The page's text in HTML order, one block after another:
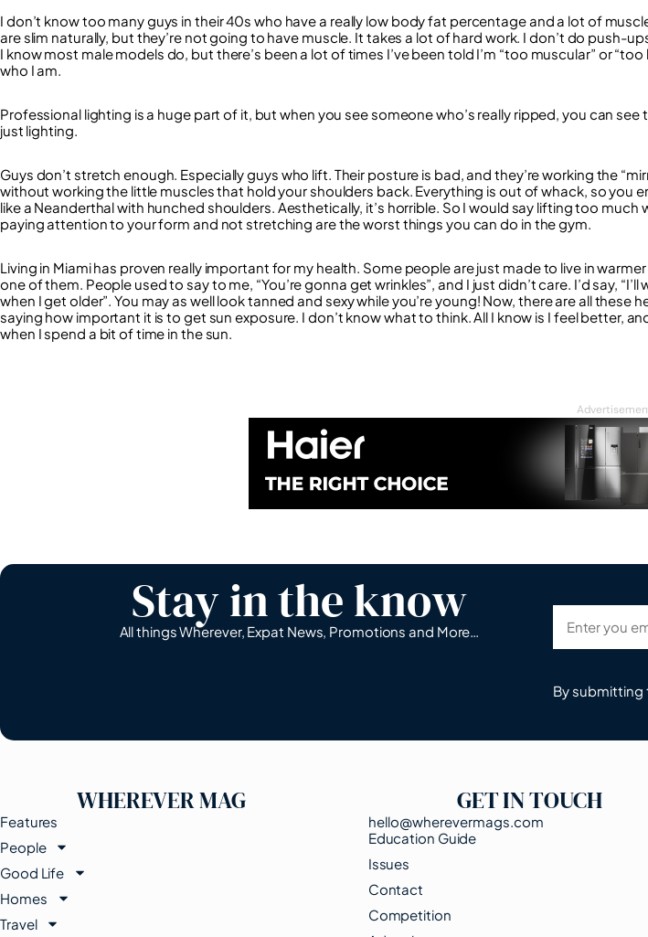
I don’t know too many guys in their 40s who have a really low body fat percentage and a lot of
are slim naturally, but they’re not going to have muscle. It takes a lot of hard work. I don’t do push-
I know most male models do, but there’s been a lot of times I’ve been told I’m “too muscular” or “too
who I am.
Professional lighting is a huge part of it, but when you see someone who’s really ripped, you can see
just lighting.
Guys don’t stretch enough. Especially guys who lift. Their posture is bad, and they’re working the
without working the little muscles that hold your shoulders back. Everything is out of whack, so you
like a Neanderthal with hunched shoulders. Aesthetically, it’s horrible. So I would say lifting too much
paying attention to your form and not stretching are the worst things you can do in the gym.
Living in Miami has proven really important for my health. Some people are just made to live in warmer
one of them. People used to say to me, “You’re gonna get wrinkles”, and I just didn’t care. I’d say,
when I get older”. You may as well look tanned and sexy while you’re young! Now, there are all these
saying how important it is to get sun exposure. I don’t know what to think. All I know is I feel better,
when I spend a bit of time in the sun.
Stay in the know
All things Wherever, Expat News, Promotions and More…
By submitting
WHEREVER MAG
Features
People
Good Life
Homes
Travel
GET IN TOUCH
hello@wherevermags.com
Education Guide
Issues
Contact
Competition